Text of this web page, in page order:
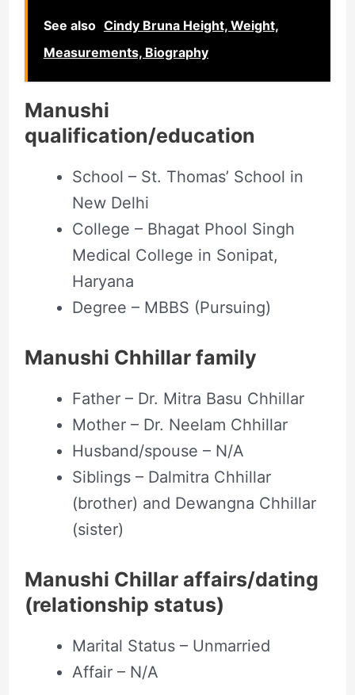
See also Cindy Bruna Height, Weight,
Measurements, Biography
Manushi
qualification/education
School – St. Thomas’ School in
New Delhi
College – Bhagat Phool Singh
Medical College in Sonipat,
Haryana
Degree – MBBS (Pursuing)
Manushi Chhillar family
Father – Dr. Mitra Basu Chhillar
Mother – Dr. Neelam Chhillar
Husband/spouse – N/A
Siblings – Dalmitra Chhillar
(brother) and Dewangna Chhillar
(sister)
Manushi Chillar affairs/dating
(relationship status)
Marital Status – Unmarried
Affair – N/A